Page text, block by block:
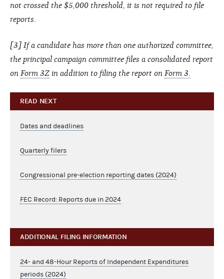
not crossed the $5,000 threshold, it is not required to file
reports.
[3] If a candidate has more than one authorized committee,
the principal campaign committee files a consolidated report
on Form 3Z in addition to filing the report on Form 3.
READ NEXT
Dates and deadlines
Quarterly filers
Congressional pre-election reporting dates (2024)
FEC Record: Reports due in 2024
ADDITIONAL FILING INFORMATION
24- and 48-Hour Reports of Independent Expenditures
periods (2024)